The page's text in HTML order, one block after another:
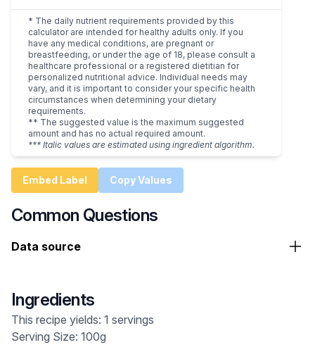
* The daily nutrient requirements provided by this
calculator are intended for healthy adults only. If you
have any medical conditions, are pregnant or
breastfeeding, or under the age of 18, please consult a
healthcare professional or a registered dietitian for
personalized nutritional advice. Individual needs may
vary, and it is important to consider your specific health
circumstances when determining your dietary
requirements.
** The suggested value is the maximum suggested
amount and has no actual required amount.
*** Italic values are estimated using ingredient algorithm.
Embed Label Copy Values
Common Questions
Data source
Ingredients
This recipe yields: 1 servings
Serving Size: 100g